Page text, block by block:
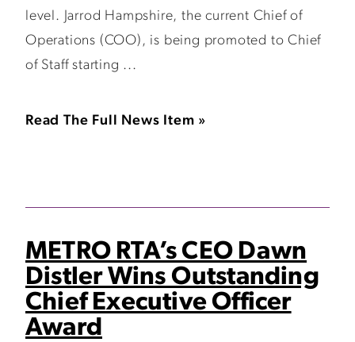
level. Jarrod Hampshire, the current Chief of
Operations (COO), is being promoted to Chief
of Staff starting ...
Read The Full News Item »
METRO RTA’s CEO Dawn
Distler Wins Outstanding
Chief Executive Officer
Award